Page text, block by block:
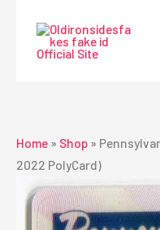
content
Home » Shop »
2022 PolyCard)